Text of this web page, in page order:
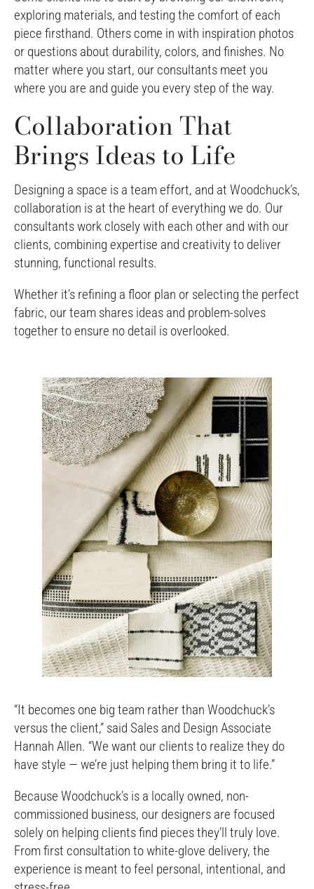
exploring materials, and testing the comfort of each
piece firsthand. Others come in with inspiration photos
or questions about durability, colors, and finishes. No
matter where you start, our consultants meet you
where you are and guide you every step of the way.
Collaboration That
Brings Ideas to Life
Designing a space is a team effort, and at Woodchuck’s,
collaboration is at the heart of everything we do. Our
consultants work closely with each other and with our
clients, combining expertise and creativity to deliver
stunning, functional results.
Whether it’s refining a floor plan or selecting the perfect
fabric, our team shares ideas and problem-solves
together to ensure no detail is overlooked.
“It becomes one big team rather than Woodchuck’s
versus the client,” said Sales and Design Associate
Hannah Allen. “We want our clients to realize they do
have style — we’re just helping them bring it to life.”
Because Woodchuck’s is a locally owned, non-
commissioned business, our designers are focused
solely on helping clients find pieces they’ll truly love.
From first consultation to white-glove delivery, the
experience is meant to feel personal, intentional, and